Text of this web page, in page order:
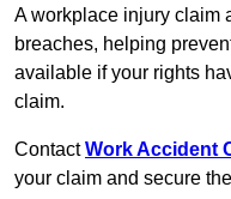
A workplace injury claim
breaches, helping
available if your rights
claim.
ContactWork Accident
your claim and secure